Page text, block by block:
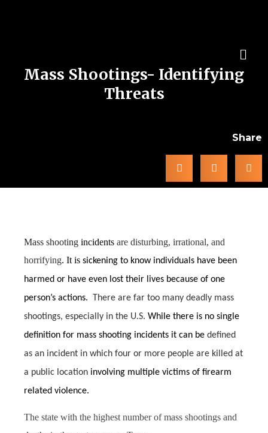
Mass Shootings- Identifying
Threats
Share
Mass shooting incidents are disturbing, irrational, and
horrifying. It is sickening to know individuals have been
harmed or have even lost their lives because of one
person’s actions.
There are far too many deadly mass
shootings, especially in the U.S. While there is no single
definition for mass shooting incidents it can be defined
as an incident in which four or more people are killed at
a public location involving multiple victims of firearm
related violence.
The state with the highest number of mass shootings and